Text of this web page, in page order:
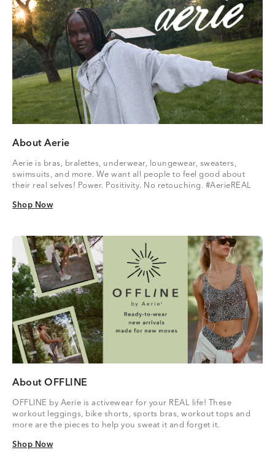
About Aerie
Aerie is bras, bralettes, underwear, loungewear, sweaters,
swimsuits, and more. We want all people to feel good about
their real selves! Power. Positivity. No retouching. #AerieREAL
Shop Now
Shop Now
About OFFLINE
OFFLINE by Aerie is activewear for your REAL life! These
workout leggings, bike shorts, sports bras, workout tops and
more are the pieces to help you sweat it and forget it.
Shop Now
Shop Now